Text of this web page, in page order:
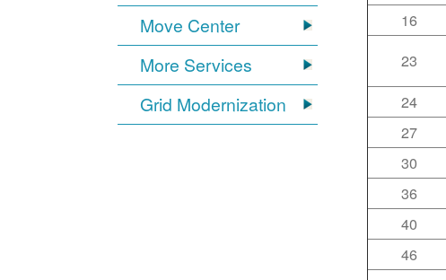
Move Center
More Services
Grid Modernization
16
23
24
27
30
36
40
46